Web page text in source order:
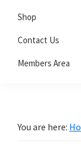
Shop
Contact Us
Members Area
You are here: